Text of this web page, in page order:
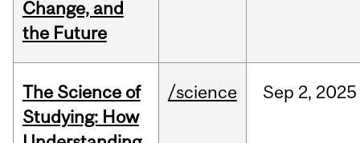
Change, and
the Future
The Science of
Studying: How
/science Sep 2, 2025